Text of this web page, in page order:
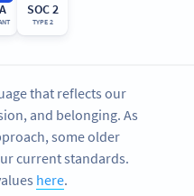
SOC 2
TYPE 2
that reflects our
and belonging. As
some older
current standards.
here.